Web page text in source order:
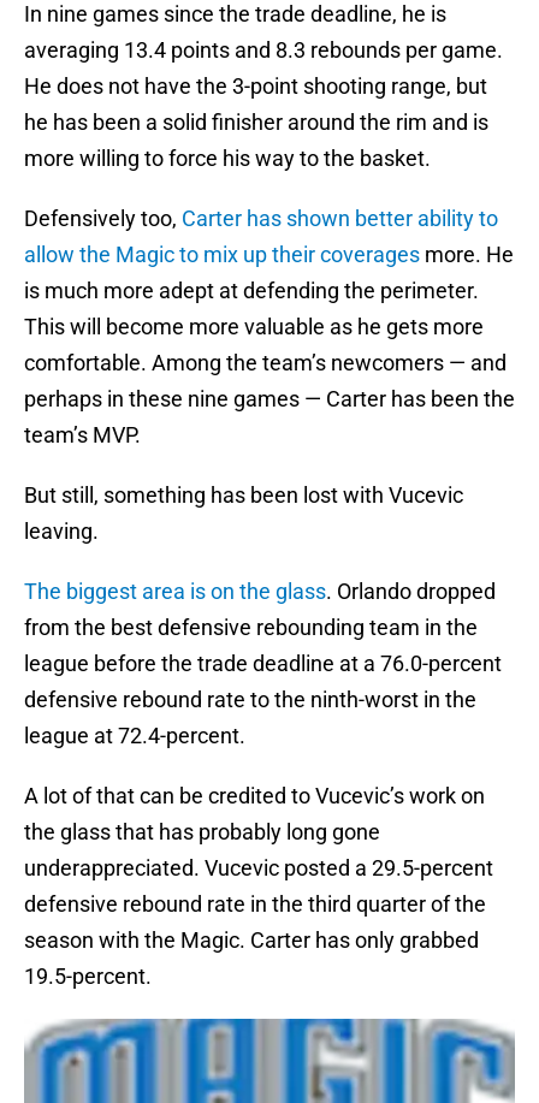
In nine games since the trade deadline, he is
averaging 13.4 points and 8.3 rebounds per game.
He does not have the 3-point shooting range, but
he has been a solid finisher around the rim and is
more willing to force his way to the basket.
Defensively too, Carter has shown better ability to
allow the Magic to mix up their coverages more. He
is much more adept at defending the perimeter.
This will become more valuable as he gets more
comfortable. Among the team’s newcomers — and
perhaps in these nine games — Carter has been the
team’s MVP.
But still, something has been lost with Vucevic
leaving.
The biggest area is on the glass. Orlando dropped
from the best defensive rebounding team in the
league before the trade deadline at a 76.0-percent
defensive rebound rate to the ninth-worst in the
league at 72.4-percent.
A lot of that can be credited to Vucevic’s work on
the glass that has probably long gone
underappreciated. Vucevic posted a 29.5-percent
defensive rebound rate in the third quarter of the
season with the Magic. Carter has only grabbed
19.5-percent.